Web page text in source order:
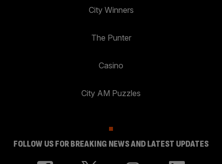
City Winners
The Punter
Casino
City AM Puzzles
FOLLOW US FOR BREAKING NEWS AND LATEST UPDATES